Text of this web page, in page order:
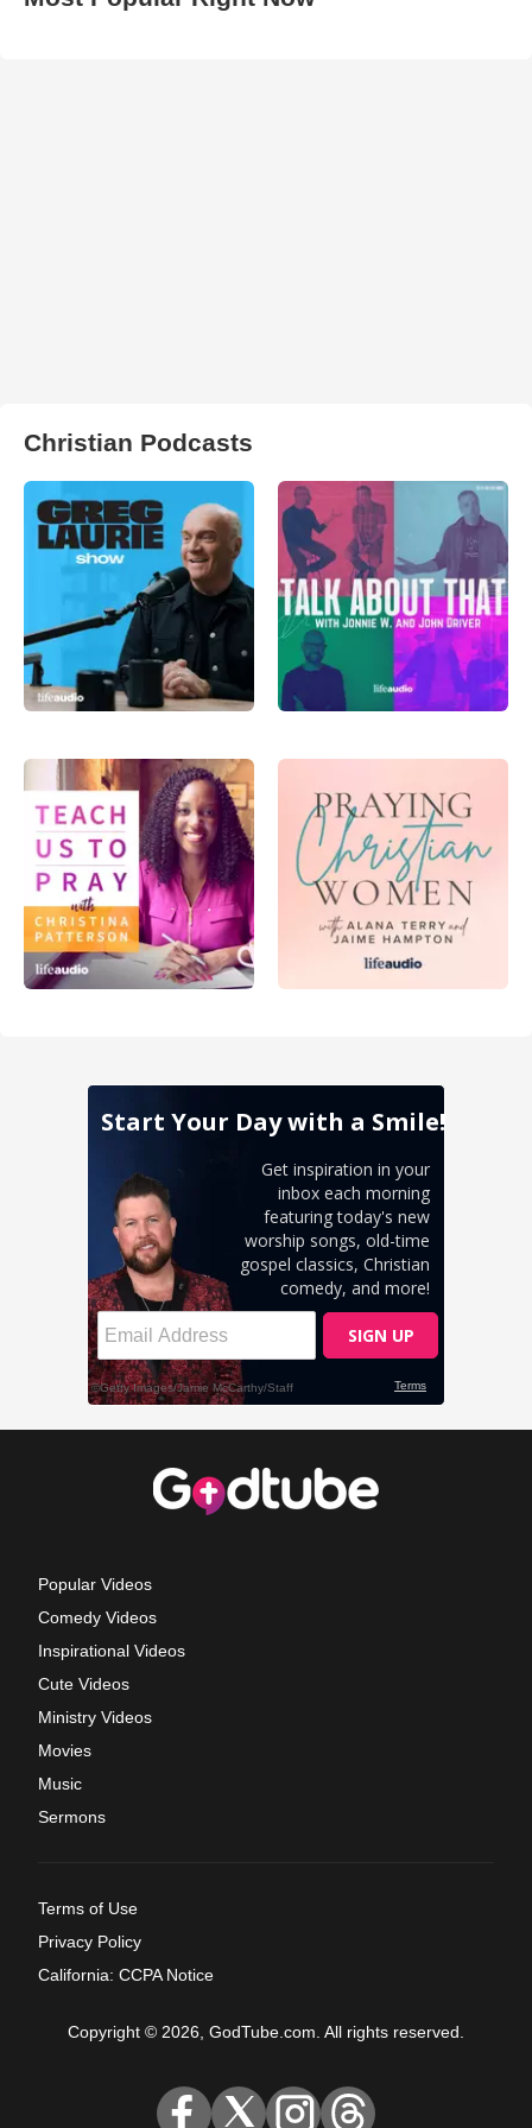
Christian Podcasts
Popular Videos
Comedy Videos
Inspirational Videos
Cute Videos
Ministry Videos
Movies
Music
Sermons
Terms of Use
Privacy Policy
California: CCPA Notice
Copyright © 2026, GodTube.com. All rights reserved.